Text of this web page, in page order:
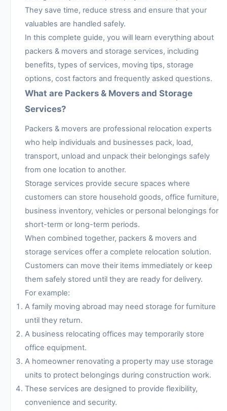
They save time, reduce stress and ensure that your
valuables are handled safely.
In this complete guide, you will learn everything about
packers & movers and storage services, including
benefits, types of services, moving tips, storage
options, cost factors and frequently asked questions.
What are Packers & Movers and Storage
Services?
Packers & movers are professional relocation experts
who help individuals and businesses pack, load,
transport, unload and unpack their belongings safely
from one location to another.
Storage services provide secure spaces where
customers can store household goods, office furniture,
business inventory, vehicles or personal belongings for
short-term or long-term periods.
When combined together, packers & movers and
storage services offer a complete relocation solution.
Customers can move their items immediately or keep
them safely stored until they are ready for delivery.
For example:
A family moving abroad may need storage for furniture
until they return.
A business relocating offices may temporarily store
office equipment.
A homeowner renovating a property may use storage
units to protect belongings during construction work.
These services are designed to provide flexibility,
convenience and security.